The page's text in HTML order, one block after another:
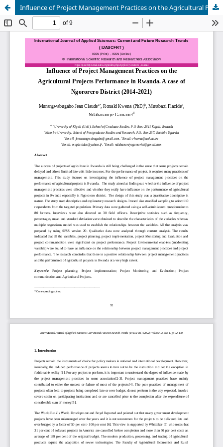
Influence of Project Management Practices on the Agricultural Projects Performance in Rwanda. A case of Ngororero District (2014-2021)